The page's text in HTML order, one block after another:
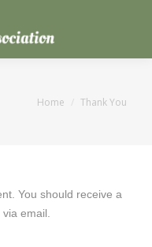
You are here:
Home Thank You
You should receive a
email.